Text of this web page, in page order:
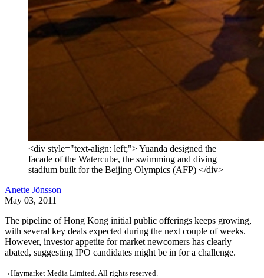
<div style="text-align: left;"> Yuanda designed the
facade of the Watercube, the swimming and diving
stadium built for the Beijing Olympics (AFP) </div>
Anette Jönsson
May 03, 2011
The pipeline of Hong Kong initial public offerings keeps growing,
with several key deals expected during the next couple of weeks.
However, investor appetite for market newcomers has clearly
abated, suggesting IPO candidates might be in for a challenge.
¬ Haymarket Media Limited. All rights reserved.